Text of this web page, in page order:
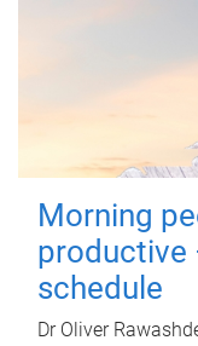
Morning
productive
schedule
Dr Oliver